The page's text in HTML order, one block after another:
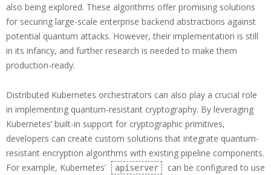
also being explored. These algorithms offer promising solutions
for securing large-scale enterprise backend abstractions against
potential quantum attacks. However, their implementation is still
in its infancy, and further research is needed to make them
production-ready.
Distributed Kubernetes orchestrators can also play a crucial role
in implementing quantum-resistant cryptography. By leveraging
Kubernetes’ built-in support for cryptographic primitives,
developers can create custom solutions that integrate quantum-
resistant encryption algorithms with existing pipeline components.
For example, Kubernetes’
apiserver
can be configured to use